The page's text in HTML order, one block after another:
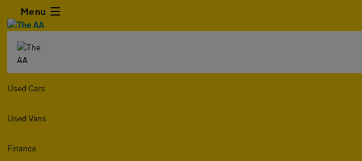
Menu
Used Cars
Used Vans
Finance